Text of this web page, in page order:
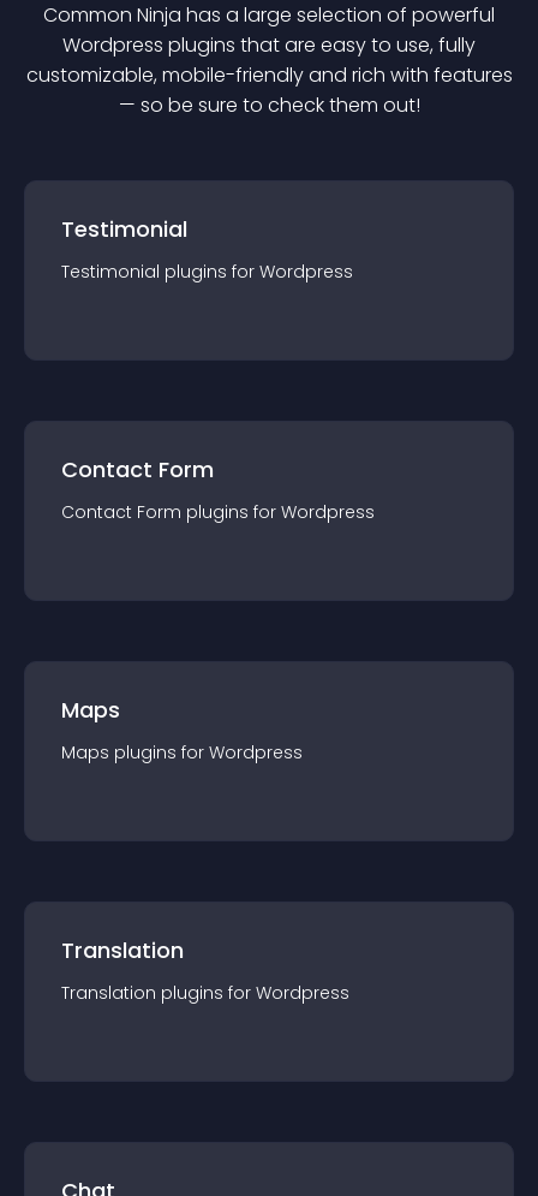
Common Ninja has a large selection of powerful
Wordpress plugins that are easy to use, fully
customizable, mobile-friendly and rich with features
— so be sure to check them out!
Testimonial
Testimonial plugins for Wordpress
Contact Form
Contact Form plugins for Wordpress
Maps
Maps plugins for Wordpress
Translation
Translation plugins for Wordpress